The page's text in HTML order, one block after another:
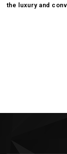
the luxury and